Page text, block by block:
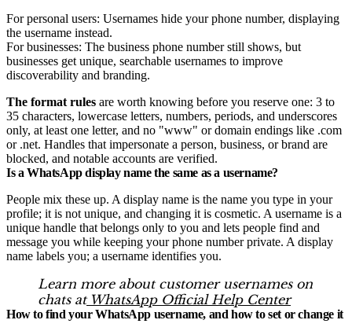
For personal users: Usernames hide your phone number, displaying
the username instead.
For businesses: The business phone number still shows, but
businesses get unique, searchable usernames to improve
discoverability and branding.
The format rules are worth knowing before you reserve one: 3 to
35 characters, lowercase letters, numbers, periods, and underscores
only, at least one letter, and no "www" or domain endings like .com
or .net. Handles that impersonate a person, business, or brand are
blocked, and notable accounts are verified.
Is a WhatsApp display name the same as a username?
People mix these up. A display name is the name you type in your
profile; it is not unique, and changing it is cosmetic. A username is a
unique handle that belongs only to you and lets people find and
message you while keeping your phone number private. A display
name labels you; a username identifies you.
Learn more about customer usernames on
chats atWhatsApp Official Help Center
How to find your WhatsApp username, and how to set or change it